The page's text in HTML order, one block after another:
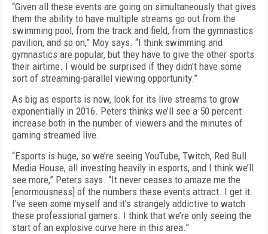
“Given all these events are going on simultaneously that gives
them the ability to have multiple streams go out from the
swimming pool, from the track and field, from the gymnastics
pavilion, and so on,” Moy says. “I think swimming and
gymnastics are popular, but they have to give the other sports
their airtime. I would be surprised if they didn’t have some
sort of streaming-parallel viewing opportunity.”
As big as esports is now, look for its live streams to grow
exponentially in 2016. Peters thinks we’ll see a 50 percent
increase both in the number of viewers and the minutes of
gaming streamed live.
“Esports is huge, so we’re seeing YouTube, Twitch, Red Bull
Media House, all investing heavily in esports, and I think we’ll
see more,” Peters says. “It never ceases to amaze me the
[enormousness] of the numbers these events attract. I get it.
I’ve seen some myself and it’s strangely addictive to watch
these professional gamers. I think that we’re only seeing the
start of an explosive curve here in this area.”